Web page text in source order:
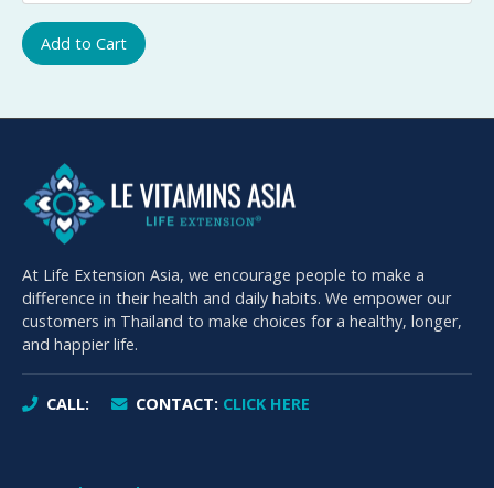
Add to Cart
At Life Extension Asia, we encourage people to make a
difference in their health and daily habits. We empower our
customers in Thailand to make choices for a healthy, longer,
and happier life.
CALL: CONTACT: CLICK HERE